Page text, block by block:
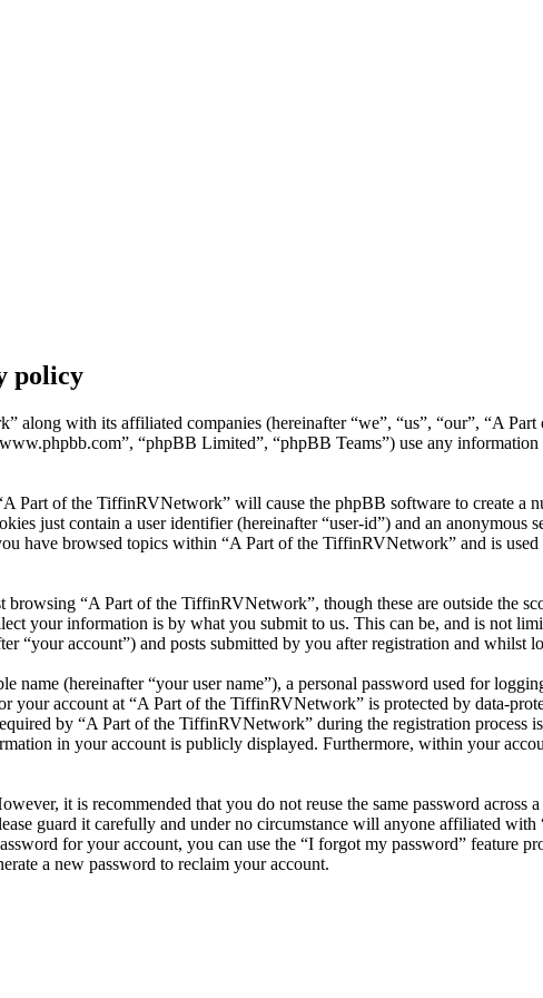
policy
with its affiliated companies (hereinafter “we”, “us”, “our”, “A
“phpBB Limited”, “phpBB Teams”) use any
Part of the TiffinRVNetwork” will cause the phpBB software to create a
just contain a user identifier (hereinafter “user-id”) and an anonymous
have browsed topics within “A Part of the TiffinRVNetwork” and is
“A Part of the TiffinRVNetwork”, though these are outside the
your information is by what you submit to us. This can be, and is not
“your account”) and posts submitted by you after registration and whilst
(hereinafter “your user name”), a personal password used for
your account at “A Part of the TiffinRVNetwork” is protected by data-
by “A Part of the TiffinRVNetwork” during the registration process
in your account is publicly displayed. Furthermore, within your
it is recommended that you do not reuse the same password
guard it carefully and under no circumstance will anyone affiliated
for your account, you can use the “I forgot my password” feature
a new password to reclaim your account.